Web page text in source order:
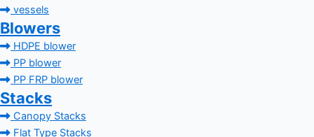
vessels
Blowers
HDPE blower
PP blower
PP FRP blower
Stacks
Canopy Stacks
Flat Type Stacks